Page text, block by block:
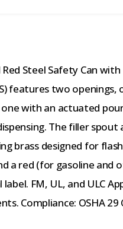
Steel Safety Can
features two openings,
with an actuated
The filler spout
brass designed for
a red (for gasoline and
FM, UL, and ULC
Compliance: OSHA 29